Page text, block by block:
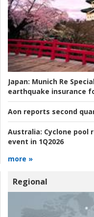
Japan: Munich Re
earthquake insurance
Aon reports second
Australia: Cyclone pool
event in 1Q2026
more »
Regional